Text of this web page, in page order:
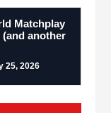
Matchplay
(and another
25, 2026